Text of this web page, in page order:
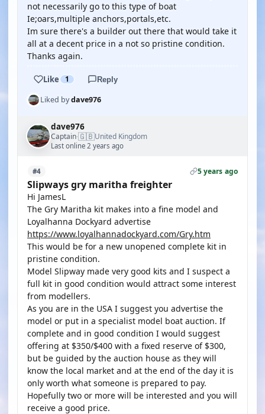
not necessarily go to this type of boat
Ie;oars,multiple anchors,portals,etc.
Im sure there's a builder out there that would take it
all at a decent price in a not so pristine condition.
Thanks again.
Like 1 Reply
Liked bydave976
dave976
Captain·🇬🇧United Kingdom
Last online 2 years ago
#4 5 years ago
Slipways gry maritha freighter
Hi JamesL
The Gry Maritha kit makes into a fine model and
Loyalhanna Dockyard advertise
https://www.loyalhannadockyard.com/Gry.htm
This would be for a new unopened complete kit in
pristine condition.
Model Slipway made very good kits and I suspect a
full kit in good condition would attract some interest
from modellers.
As you are in the USA I suggest you advertise the
model or put in a specialist model boat auction. If
complete and in good condition I would suggest
offering at $350/$400 with a fixed reserve of $300,
but be guided by the auction house as they will
know the local market and at the end of the day it is
only worth what someone is prepared to pay.
Hopefully two or more will be interested and you will
receive a good price.